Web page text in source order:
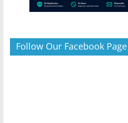
Follow Our Facebook Page